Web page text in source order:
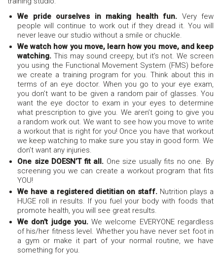
We pride ourselves in making health fun. Very few
people will continue to work out if they dread it. You will
never leave our studio without a smile or chuckle.
We watch how you move, learn how you move, and keep
watching. This may sound creepy, but it’s not. We screen
you using the Functional Movement System (FMS) before
we create a training program for you. Think about this in
terms of an eye doctor. When you go to your eye exam,
you don’t want to be given a random pair of glasses. You
want the eye doctor to exam in your eyes to determine
what prescription to give you. We aren’t going to give you
a random work out. We want to see how you move to write
a workout that is right for you! Once you have that workout
we keep watching to make sure you stay in good form. We
don’t want any injuries.
One size DOESN’T fit all. One size usually fits no one. By
screening you we can create a workout program that fits
YOU!
We have a registered dietitian on staff. Nutrition plays a
HUGE roll in results. If you fuel your body with foods that
promote health, you will see great results.
We don’t judge you.We welcome EVERYONE regardless
of his/her fitness level. Whether you have never set foot in
a gym or make it part of your normal routine, we have
something for you.